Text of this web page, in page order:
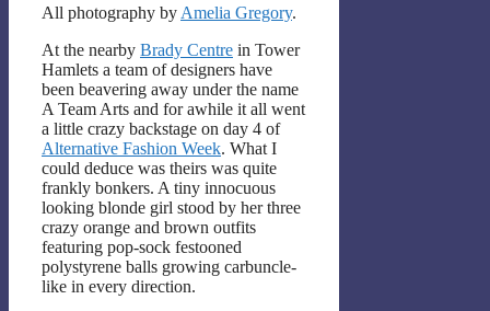
All photography by Amelia Gregory.
At the nearby Brady Centre in Tower
Hamlets a team of designers have
been beavering away under the name
A Team Arts and for awhile it all went
a little crazy backstage on day 4 of
Alternative Fashion Week. What I
could deduce was theirs was quite
frankly bonkers. A tiny innocuous
looking blonde girl stood by her three
crazy orange and brown outfits
featuring pop-sock festooned
polystyrene balls growing carbuncle-
like in every direction.